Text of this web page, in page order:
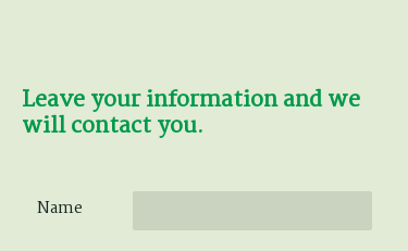
Leave your information and we
will contact you.
Name